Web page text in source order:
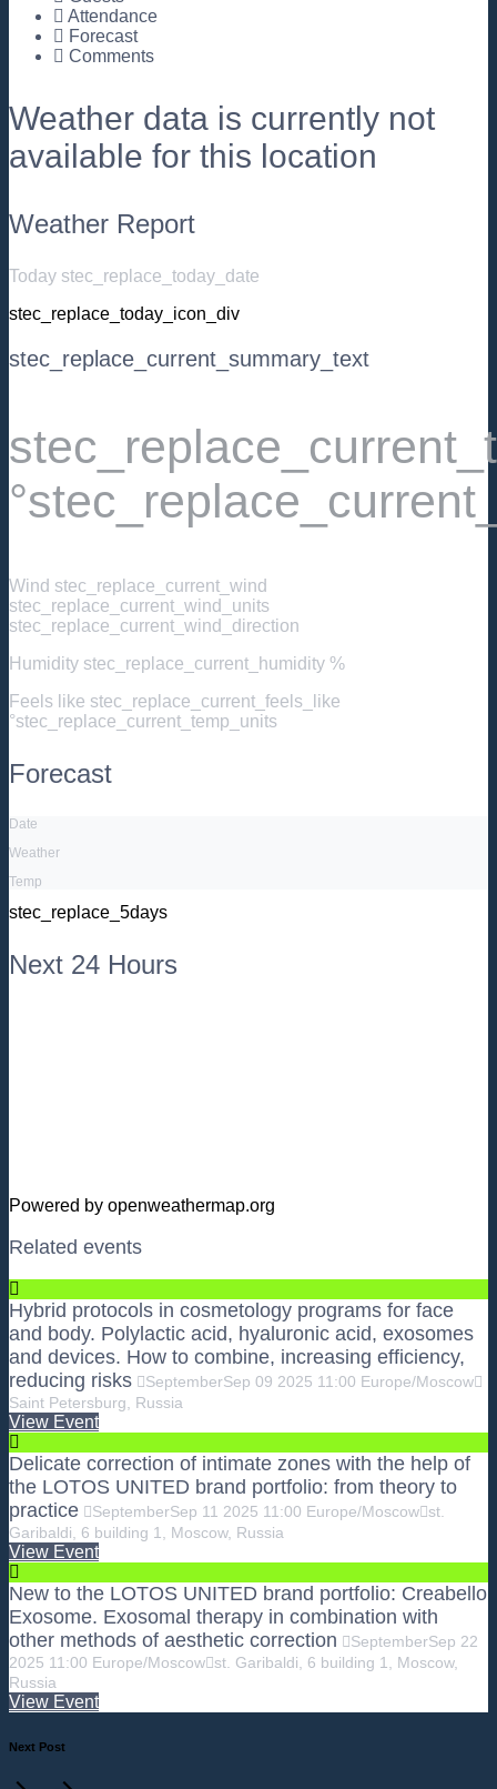
Attendance
Forecast
Comments
Weather data is currently not
available for this location
Weather Report
Today stec_replace_today_date
stec_replace_today_icon_div
stec_replace_current_summary_text
Wind stec_replace_current_wind
stec_replace_current_wind_units
stec_replace_current_wind_direction
Humidity stec_replace_current_humidity %
Feels like stec_replace_current_feels_like
°stec_replace_current_temp_units
Forecast
Date
Weather
Temp
stec_replace_5days
Next 24 Hours
Powered by openweathermap.org
Related events
Hybrid protocols in cosmetology programs for face
and body. Polylactic acid, hyaluronic acid, exosomes
and devices. How to combine, increasing efficiency,
reducing risks
SeptemberSep 09 2025 11:00 Europe/Moscow
Saint Petersburg, Russia
View Event
Delicate correction of intimate zones with the help of
the LOTOS UNITED brand portfolio: from theory to
practice
SeptemberSep 11 2025 11:00 Europe/Moscow st.
Garibaldi, 6 building 1, Moscow, Russia
View Event
New to the LOTOS UNITED brand portfolio: Creabello
Exosome. Exosomal therapy in combination with
other methods of aesthetic correction
SeptemberSep 22
2025 11:00 Europe/Moscow st. Garibaldi, 6 building 1, Moscow,
Russia
View Event
Next Post